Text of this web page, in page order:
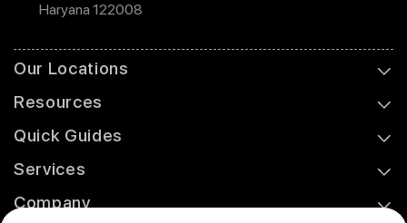
Haryana 122008
Our Locations
Resources
Quick Guides
Services
Company